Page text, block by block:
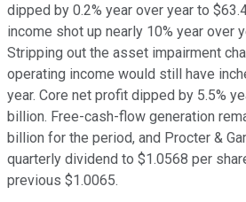
dipped by 0.2% year over year to
income shot up nearly 10% year over
Stripping out the asset impairment
operating income would still have
year. Core net profit dipped by 5.5%
billion. Free-cash-flow generation
billion for the period, and Procter &
quarterly dividend to $1.0568 per
previous $1.0065.